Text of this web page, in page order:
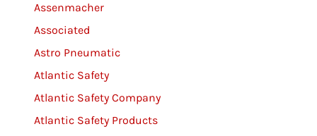
Assenmacher
Associated
Astro Pneumatic
Atlantic Safety
Atlantic Safety Company
Atlantic Safety Products